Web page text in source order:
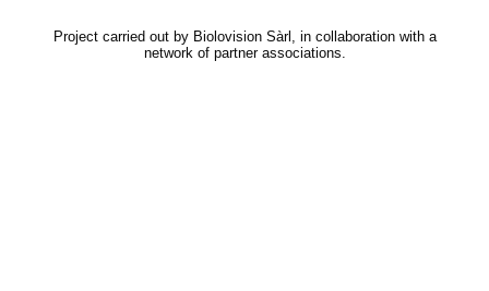
Project carried out by Biolovision Sàrl, in collaboration with a
network of partner associations.